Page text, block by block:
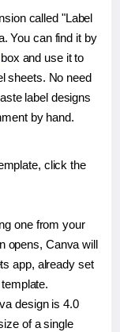
called "Label
You can find it by
box and use it to
sheets. No need
label designs
by hand.
click the
one from your
opens, Canva will
app, already set
design is 4.0
of a single